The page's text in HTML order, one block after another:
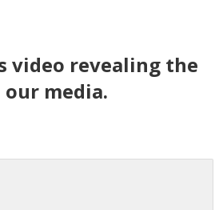
video revealing the
media.